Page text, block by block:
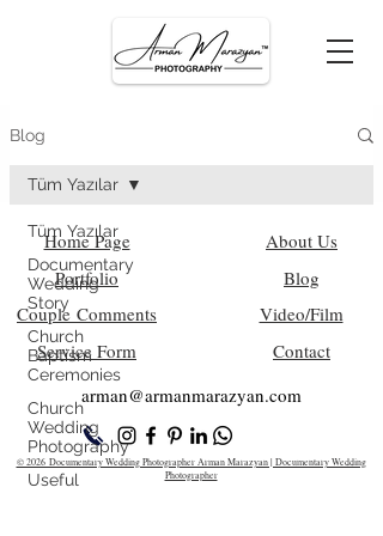
Blog
Tüm Yazılar
Documentary
Wedding
Story
Church
Baptism
Ceremonies
Church
Wedding
Photography
Useful
Tüm Yazılar
Home Page
Portfolio
Couple Comments
Service Form
About Us
Blog
Video/Film
Contact
arman@armanmarazyan.com
© 2026 Documentary Wedding Photographer Arman Marazyan | Documentary Wedding
Photographer